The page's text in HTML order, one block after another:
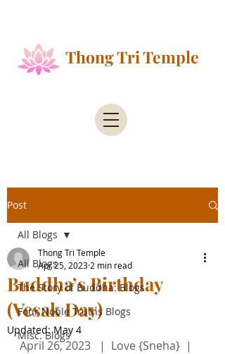
Thong Tri Temple
Post
All Blogs
The Story of Buddha: Blogs
Four Noble Truths Blogs
Misc. Blogs
All Blogs
Buddha’s Birthday
(Vesak Day)
Thong Tri Temple
Apr 25, 2023 2 min read
Updated:May 4
April 26, 2023   |  Love {Sneha}  |